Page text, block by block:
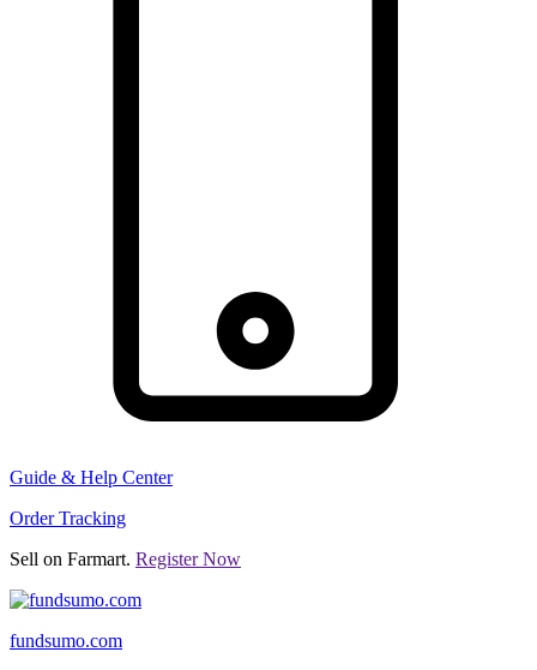
Guide & Help Center
Order Tracking
Sell on Farmart. Register Now
fundsumo.com